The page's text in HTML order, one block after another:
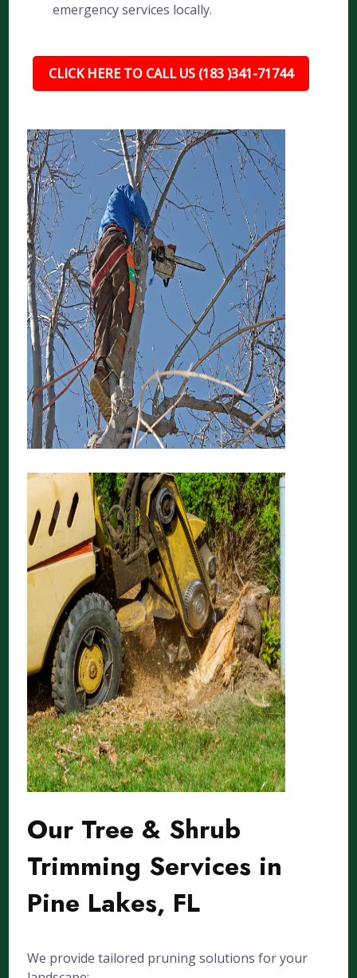
emergency services locally.
CLICK HERE TO CALL US (183 )341-71744
Our Tree & Shrub
Trimming Services in
Pine Lakes, FL
We provide tailored pruning solutions for your